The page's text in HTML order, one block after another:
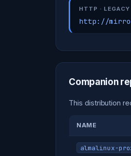
HTTP ·
http://
Companion
This distribution
NAME
almalinux-